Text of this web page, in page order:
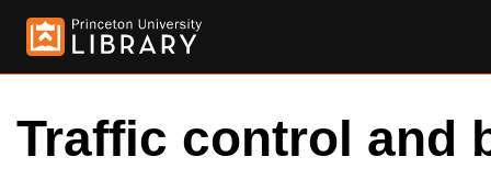
Traffic control and